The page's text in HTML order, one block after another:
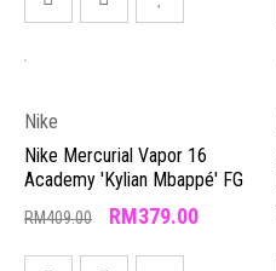
Nike
Nike Mercurial Vapor 16
Academy 'Kylian Mbappé' FG
RM409.00 RM379.00